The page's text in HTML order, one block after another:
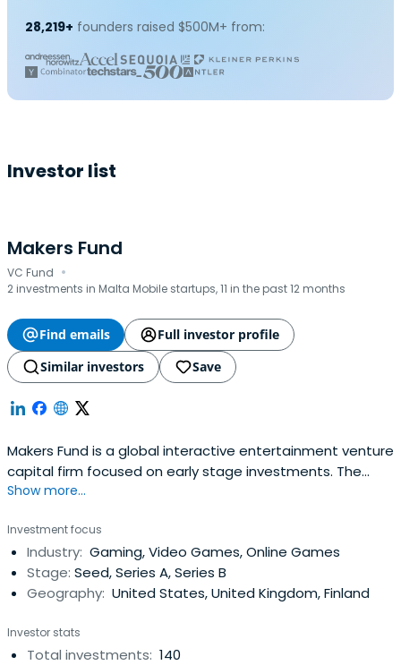
28,219+ founders raised $500M+ from:
Investor list
Makers Fund
VC Fund ·
2 investments in Malta Mobile startups, 11 in the past 12 months
Find emails
Full investor profile
Similar investors
Save
Makers Fund is a global interactive entertainment venture
capital firm focused on early stage investments. The
team supports founders through an extensive network
Show more...
Investment focus
Industry: Gaming, Video Games, Online Games
Stage: Seed, Series A, Series B
Geography: United States, United Kingdom, Finland
Investor stats
Total investments: 140